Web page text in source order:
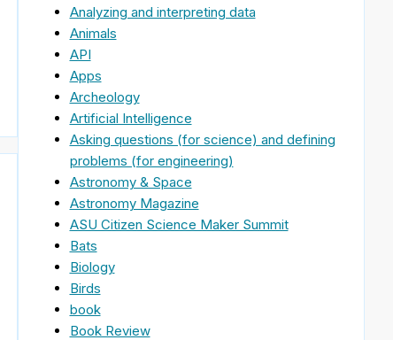
Analyzing and interpreting data
Animals
API
Apps
Archeology
Artificial Intelligence
Asking questions (for science) and defining
problems (for engineering)
Astronomy & Space
Astronomy Magazine
ASU Citizen Science Maker Summit
Bats
Biology
Birds
book
Book Review